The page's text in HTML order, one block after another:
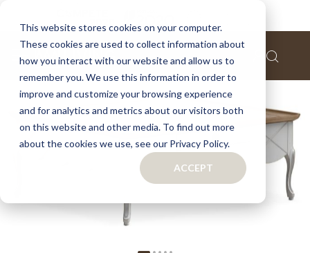
This website stores cookies on your computer.
These cookies are used to collect information about
how you interact with our website and allow us to
remember you. We use this information in order to
improve and customize your browsing experience
and for analytics and metrics about our visitors both
on this website and other media. To find out more
about the cookies we use, see our Privacy Policy.
ACCEPT
Skip
the
end
of
the
images